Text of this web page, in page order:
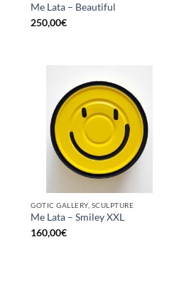
Me Lata – Beautiful
250,00€
GOTIC GALLERY, SCULPTURE
Me Lata – Smiley XXL
160,00€